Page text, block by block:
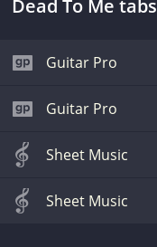
Dead To Me tabs
Guitar Pro
Guitar Pro
Sheet Music
Sheet Music